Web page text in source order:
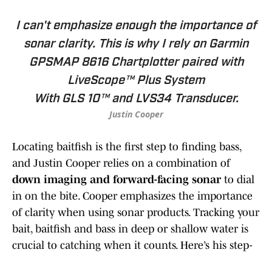
I can't emphasize enough the importance of
sonar clarity. This is why I rely on Garmin
GPSMAP 8616 Chartplotter paired with
LiveScope™ Plus System
With GLS 10™ and LVS34 Transducer.
Justin Cooper
Locating baitfish is the first step to finding bass,
and Justin Cooper relies on a combination of
down imaging and forward-facing sonarto dial
in on the bite. Cooper emphasizes the importance
of clarity when using sonar products. Tracking your
bait, baitfish and bass in deep or shallow water is
crucial to catching when it counts. Here’s his step-